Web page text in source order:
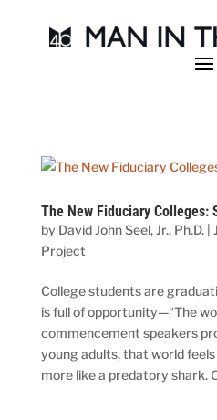
The New Fiduciary Colleges:
by David John Seel, Jr., Ph.D.|
Project
College students are
is full of opportunity—“The
commencement speakers
young adults, that world
more like a predatory shark.